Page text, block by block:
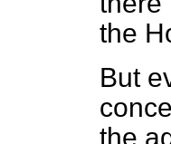
the
But
the